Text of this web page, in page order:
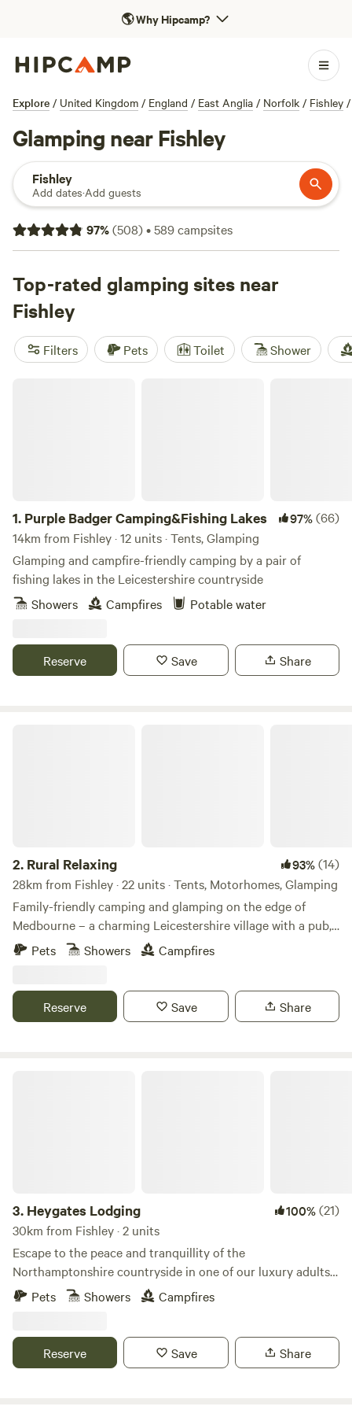
🌎Why Hipcamp?
Explore / United Kingdom / England / East Anglia / Norfolk / Fishley /
Glamping near Fishley
Fishley
Add dates·Add guests
97%(508)•589campsites
Top-rated glamping sites near
Fishley
Filters Pets Toilet Shower
1. Purple Badger Camping&Fishing Lakes 97%(66)
14km from Fishley · 12 units · Tents, Glamping
Glamping and campfire-friendly camping by a pair of
fishing lakes in the Leicestershire countryside
Showers
Campfires Potable water
Reserve Save Share
2. Rural Relaxing 93%(14)
28km from Fishley · 22 units · Tents, Motorhomes, Glamping
Family-friendly camping and glamping on the edge of
Medbourne – a charming Leicestershire village with a pub,
tea rooms and post office
Pets Showers Campfires
Reserve Save Share
3. Heygates Lodging 100%(21)
30km from Fishley · 2 units
Escape to the peace and tranquillity of the
Northamptonshire countryside in one of our luxury adults-
only canalside lodges. Whether you're looking to relax,
explore or simply switch off, everything you need is right
kitchen with an oven, grill, induction hob, fridge/freezer,
bean-to-cup coffee machine, cookware & utensils. You'll
Pets Showers Campfires
Reserve Save Share